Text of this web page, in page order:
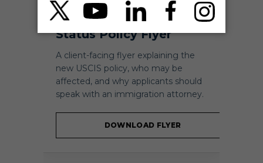
AILA Adjustment of
Status Policy Flyer
A client-facing flyer explaining the
new USCIS policy, who may be
affected, and why applicants should
speak with an immigration attorney.
DOWNLOAD FLYER